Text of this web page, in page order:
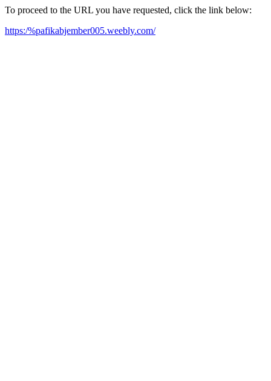
To proceed to the URL you have requested, click the link below:
https:/%pafikabjember005.weebly.com/